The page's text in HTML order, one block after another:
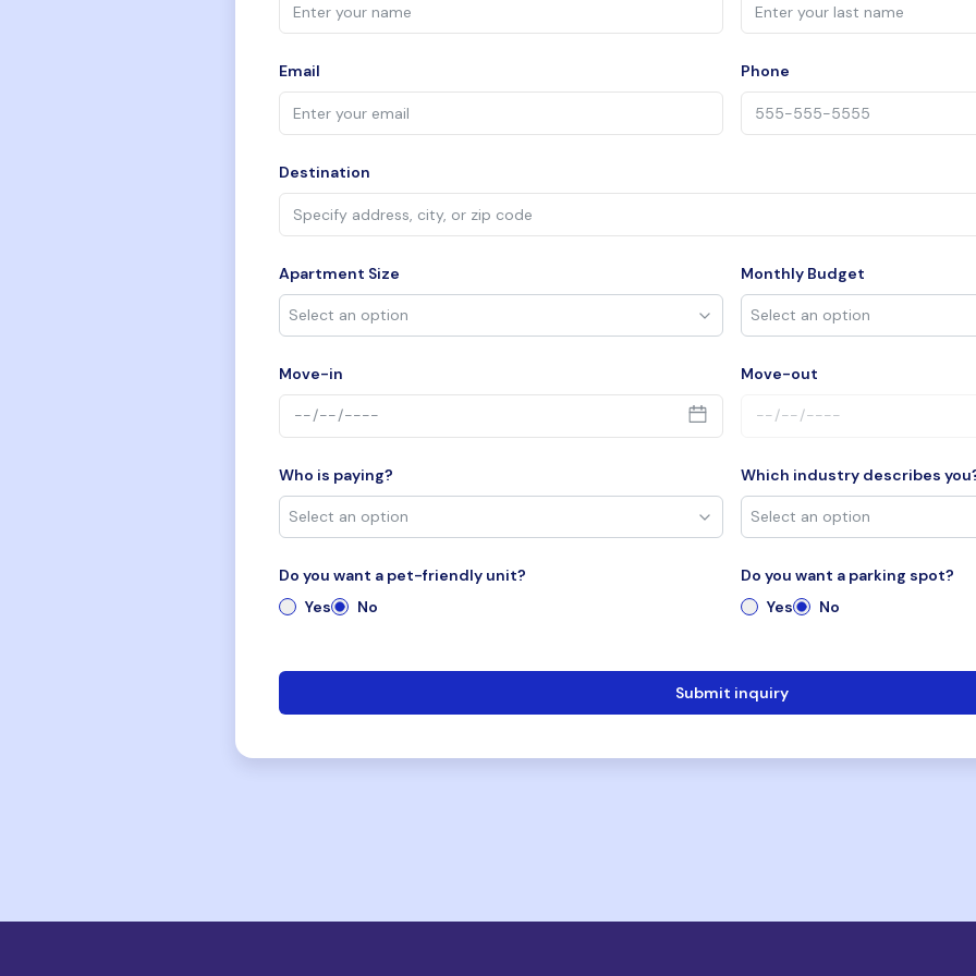
Email Phone
Destination
Apartment Size Monthly Budget
Move-in Move-out
Who is paying? Which industry describes
Do you want a pet-friendly unit?
Yes
No
Do you want a parking spot?
Yes
No
Submit inquiry